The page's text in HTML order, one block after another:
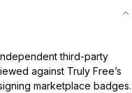
third-party
against Truly Free’s
marketplace badges.